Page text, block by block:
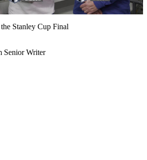
Video
Stanley Cup Final
Senior Writer